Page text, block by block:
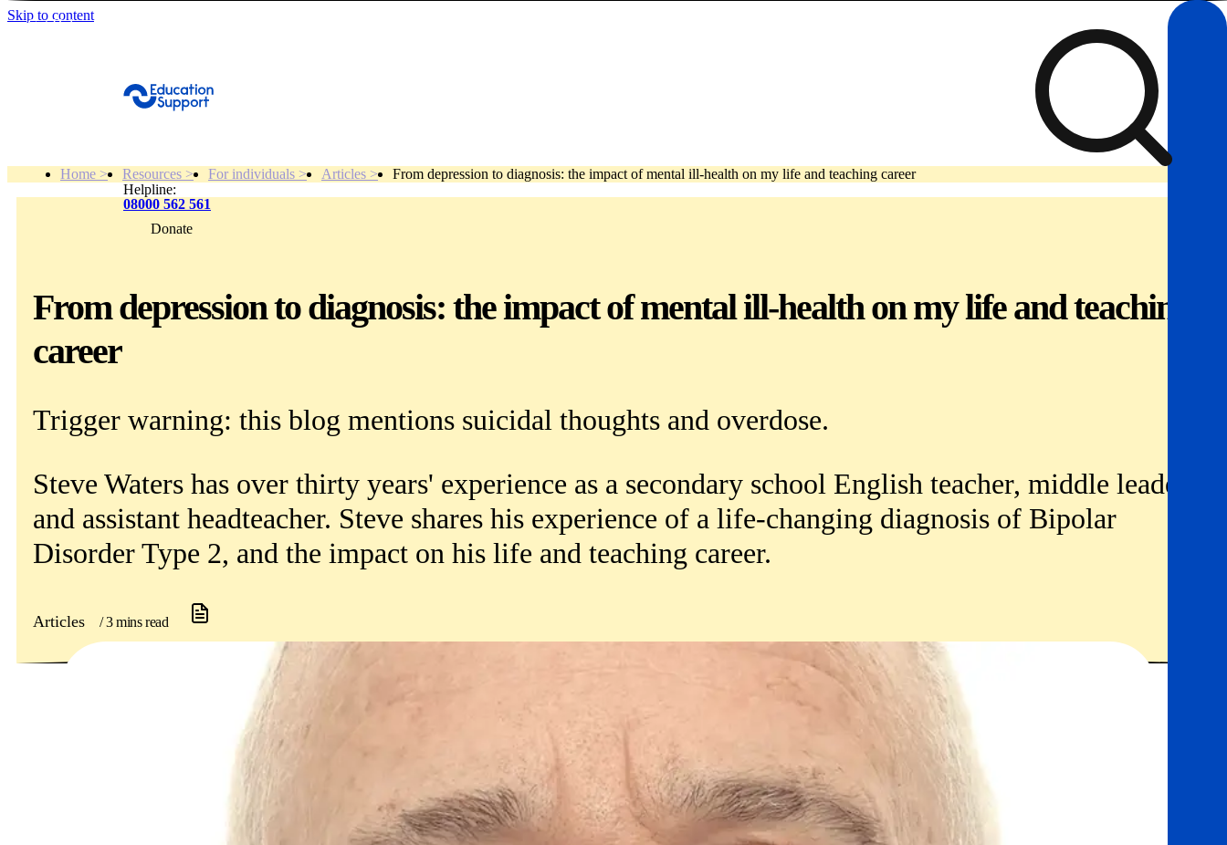
Skip to content
Get help
Get involved
Helpline:
08000 562 561
Subscribe
Donate
Helpline:
08000 562 561
Donate
Home > Resources > For individuals > Articles > From depression to diagnosis: the impact of mental ill-health on my life and teaching career
From depression to diagnosis: the impact of mental ill-health on my life and teaching
career
Trigger warning: this blog mentions suicidal thoughts and overdose.
Steve Waters has over thirty years' experience as a secondary school English teacher, middle leader,
and assistant headteacher. Steve shares his experience of a life-changing diagnosis of Bipolar
Disorder Type 2, and the impact on his life and teaching career.
Articles / 3 mins read
Get Help